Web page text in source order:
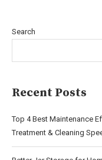
Search
Recent Posts
Top 4 Best Maintenance
Treatment & Cleaning